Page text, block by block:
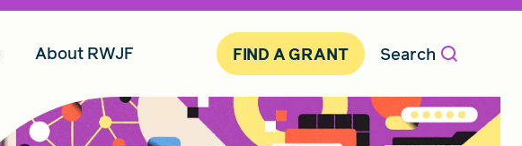
About RWJF FIND A GRANT Search